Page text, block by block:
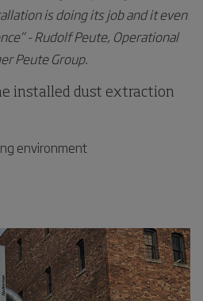
is doing its job and it even
- Rudolf Peute, Operational
Peute Group.
installed dust extraction
environment